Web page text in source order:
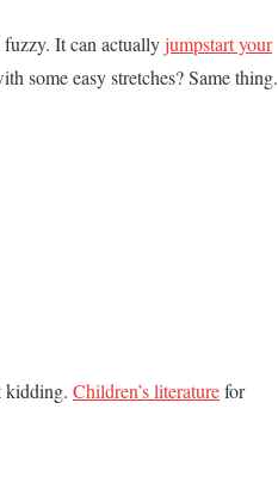
fuzzy. It can actuallyjumpstart your
some easy stretches? Same thing.
kidding. Children’s literaturefor